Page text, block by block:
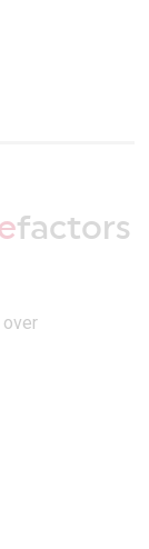
factors
over